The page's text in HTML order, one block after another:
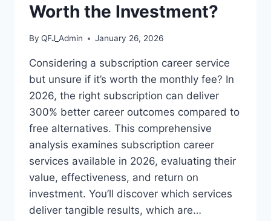
Worth the Investment?
By QFJ_Admin January 26, 2026
Considering a subscription career service
but unsure if it’s worth the monthly fee? In
2026, the right subscription can deliver
300% better career outcomes compared to
free alternatives. This comprehensive
analysis examines subscription career
services available in 2026, evaluating their
value, effectiveness, and return on
investment. You’ll discover which services
deliver tangible results, which are…